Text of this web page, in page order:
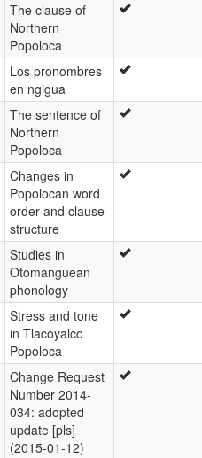
The clause of
Northern
Popoloca
Los pronombres
en ngigua
The sentence of
Northern
Popoloca
Changes in
Popolocan word
order and clause
structure
Studies in
Otomanguean
phonology
Stress and tone
in Tlacoyalco
Popoloca
Change Request
Number 2014-
034: adopted
update [pls]
(2015-01-12)